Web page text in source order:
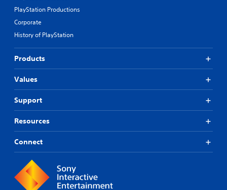
PlayStation Productions
Corporate
History of PlayStation
Products
Values
Support
Resources
Connect